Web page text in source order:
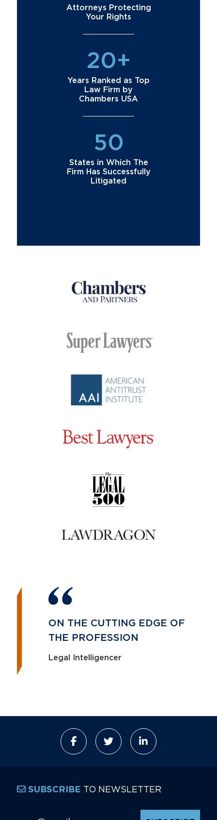
Attorneys Protecting
Your Rights
20+
Years Ranked as Top
Law Firm by
Chambers USA
50
States in Which The
Firm Has Successfully
Litigated
ON THE CUTTING EDGE OF
THE PROFESSION
Legal Intelligencer
SUBSCRIBE TO NEWSLETTER
Email Address